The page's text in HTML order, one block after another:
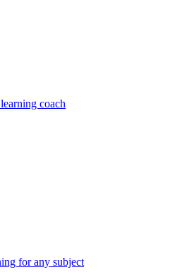
coach
for any subject